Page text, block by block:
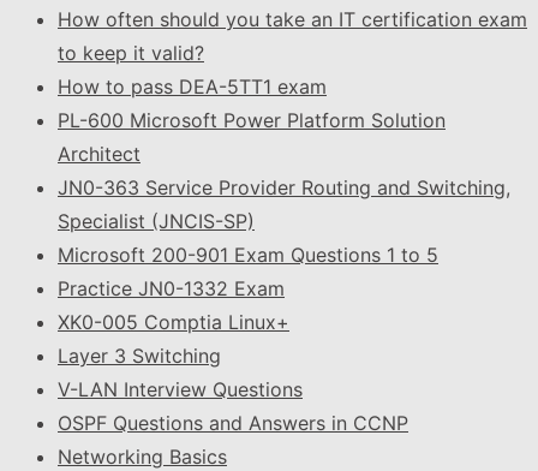
How often should you take an IT certification exam
to keep it valid?
How to pass DEA-5TT1 exam
PL-600 Microsoft Power Platform Solution
Architect
JN0-363 Service Provider Routing and Switching,
Specialist (JNCIS-SP)
Microsoft 200-901 Exam Questions 1 to 5
Practice JN0-1332 Exam
XK0-005 Comptia Linux+
Layer 3 Switching
V-LAN Interview Questions
OSPF Questions and Answers in CCNP
Networking Basics